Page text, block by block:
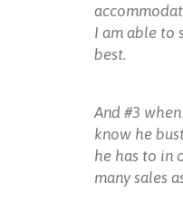
I am able to
best.
And #3
know he
he has to in
many sales